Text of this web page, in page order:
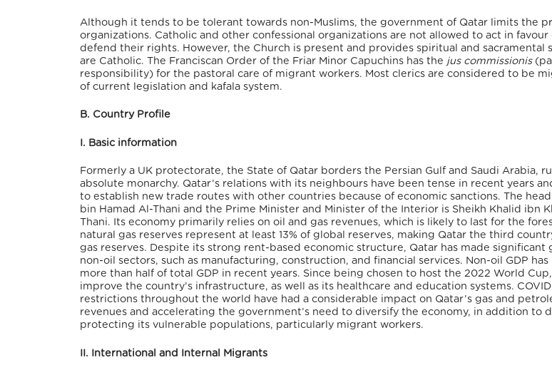
Although it tends to be tolerant towards non-Muslims, the government of Qatar limits the
organizations. Catholic and other confessional organizations are not allowed to act in
defend their rights. However, the Church is present and provides spiritual and sacramental
are Catholic. The Franciscan Order of the Friar Minor Capuchins has the jus commissionis
responsibility) for the pastoral care of migrant workers. Most clerics are considered to be
of current legislation and kafala system.
B. Country Profile
I. Basic information
Formerly a UK protectorate, the State of Qatar borders the Persian Gulf and Saudi Arabia,
absolute monarchy. Qatar’s relations with its neighbours have been tense in recent years
to establish new trade routes with other countries because of economic sanctions. The
bin Hamad Al-Thani and the Prime Minister and Minister of the Interior is Sheikh Khalid ibn
Thani. Its economy primarily relies on oil and gas revenues, which is likely to last for the
natural gas reserves represent at least 13% of global reserves, making Qatar the third
gas reserves. Despite its strong rent-based economic structure, Qatar has made significant
non-oil sectors, such as manufacturing, construction, and financial services. Non-oil GDP
more than half of total GDP in recent years. Since being chosen to host the 2022 World
improve the country’s infrastructure, as well as its healthcare and education systems.
restrictions throughout the world have had a considerable impact on Qatar’s gas and
revenues and accelerating the government’s need to diversify the economy, in addition to
protecting its vulnerable populations, particularly migrant workers.
II. International and Internal Migrants